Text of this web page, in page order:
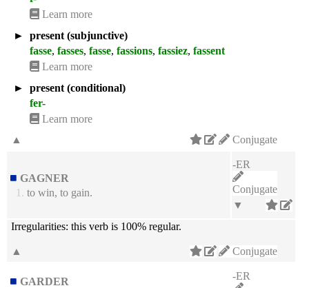
Learn more
►
present (subjunctive)
fasse, fasses, fasse, fassions, fassiez, fassent
Learn more
►
present (conditional)
fer-
Learn more
Conjugate
▲
GAGNER
1. to win, to gain.
-ER
Conjugate
▼
Irregularities: this verb is 100% regular.
Conjugate
▲
GARDER
-ER